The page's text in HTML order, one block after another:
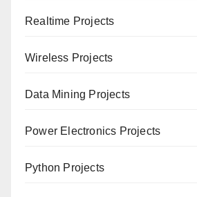
Realtime Projects
Wireless Projects
Data Mining Projects
Power Electronics Projects
Python Projects